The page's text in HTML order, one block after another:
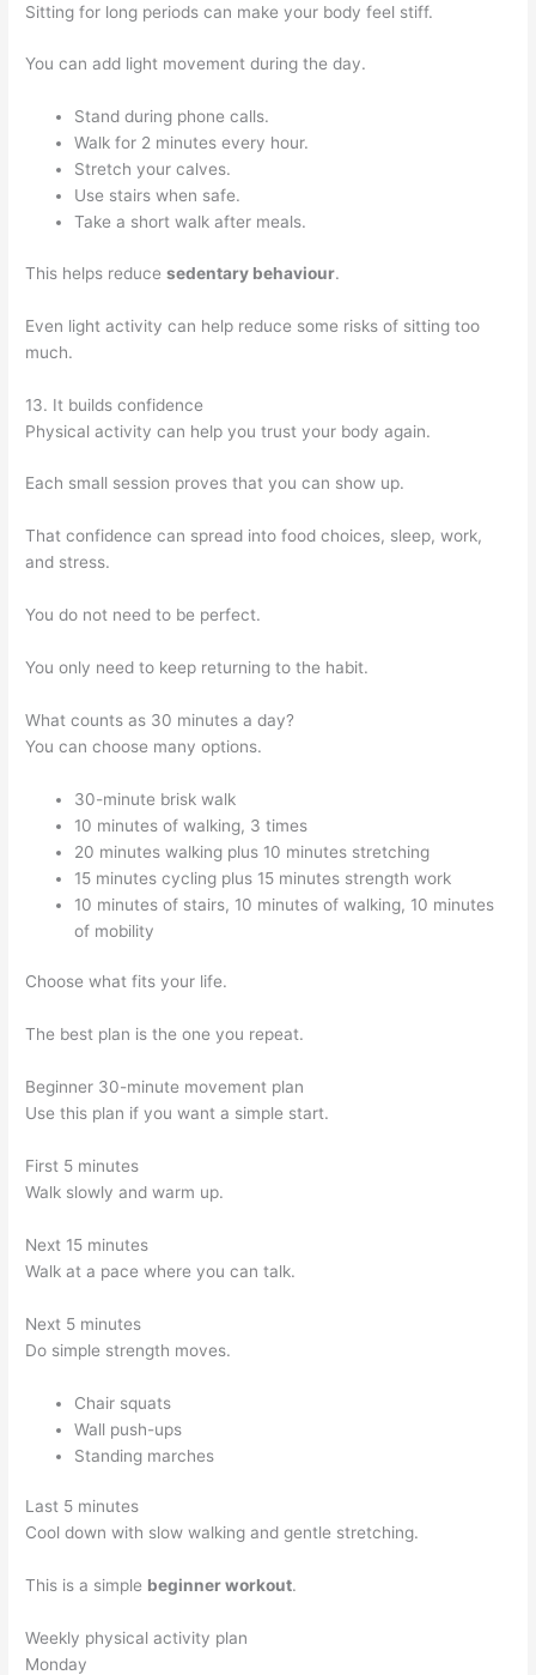
Sitting for long periods can make your body feel stiff.
You can add light movement during the day.
Stand during phone calls.
Walk for 2 minutes every hour.
Stretch your calves.
Use stairs when safe.
Take a short walk after meals.
This helps reducesedentary behaviour.
Even light activity can help reduce some risks of sitting too
much.
13. It builds confidence
Physical activity can help you trust your body again.
Each small session proves that you can show up.
That confidence can spread into food choices, sleep, work,
and stress.
You do not need to be perfect.
You only need to keep returning to the habit.
What counts as 30 minutes a day?
You can choose many options.
30-minute brisk walk
10 minutes of walking, 3 times
20 minutes walking plus 10 minutes stretching
15 minutes cycling plus 15 minutes strength work
10 minutes of stairs, 10 minutes of walking, 10 minutes
of mobility
Choose what fits your life.
The best plan is the one you repeat.
Beginner 30-minute movement plan
Use this plan if you want a simple start.
First 5 minutes
Walk slowly and warm up.
Next 15 minutes
Walk at a pace where you can talk.
Next 5 minutes
Do simple strength moves.
Chair squats
Wall push-ups
Standing marches
Last 5 minutes
Cool down with slow walking and gentle stretching.
This is a simple beginner workout.
Weekly physical activity plan
Monday